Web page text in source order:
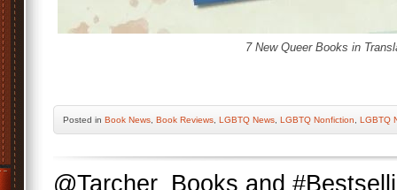
7 New Queer Books in
Posted in Book News Book Reviews LGBTQ News LGBTQ Nonfiction LGBTQ
@Tarcher_Books and